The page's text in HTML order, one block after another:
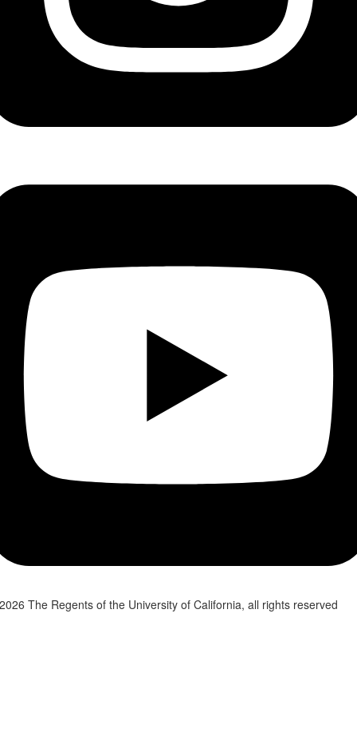
The Regents of the University of California, all rights reserved